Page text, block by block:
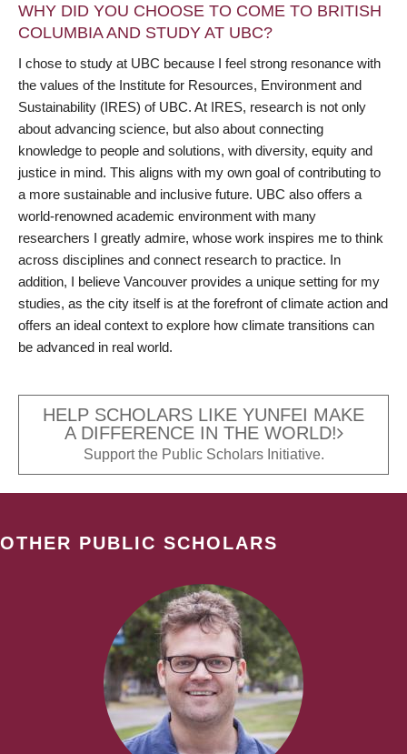
WHY DID YOU CHOOSE TO COME TO BRITISH
COLUMBIA AND STUDY AT UBC?
I chose to study at UBC because I feel strong resonance with
the values of the Institute for Resources, Environment and
Sustainability (IRES) of UBC. At IRES, research is not only
about advancing science, but also about connecting
knowledge to people and solutions, with diversity, equity and
justice in mind. This aligns with my own goal of contributing to
a more sustainable and inclusive future. UBC also offers a
world-renowned academic environment with many
researchers I greatly admire, whose work inspires me to think
across disciplines and connect research to practice. In
addition, I believe Vancouver provides a unique setting for my
studies, as the city itself is at the forefront of climate action and
offers an ideal context to explore how climate transitions can
be advanced in real world.
HELP SCHOLARS LIKE YUNFEI MAKE
A DIFFERENCE IN THE WORLD!
Support the Public Scholars Initiative.
OTHER PUBLIC SCHOLARS